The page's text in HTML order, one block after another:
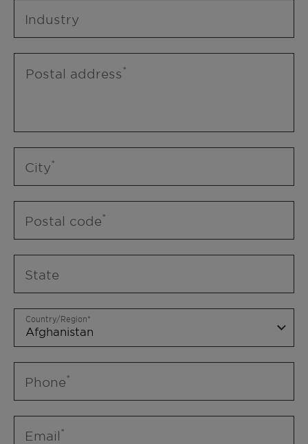
Industry
Postal address
City
Postal code
State
Country/Region
Phone
Email